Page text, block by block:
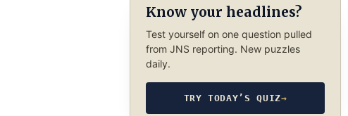
Know your headlines?
Test yourself on one question pulled
from JNS reporting. New puzzles
daily.
TRY TODAY’S QUIZ→